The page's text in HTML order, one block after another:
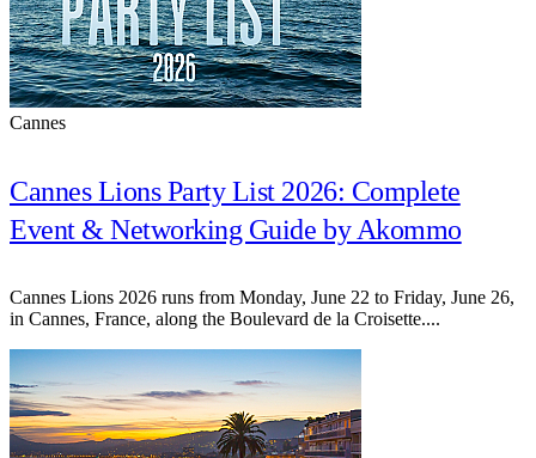
Cannes
Cannes Lions Party List 2026: Complete
Event & Networking Guide by Akommo
Cannes Lions 2026 runs from Monday, June 22 to Friday, June 26,
in Cannes, France, along the Boulevard de la Croisette....